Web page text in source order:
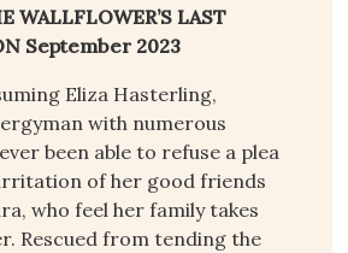
WALLFLOWER’S LAST
September 2023
Eliza Hasterling,
with numerous
been able to refuse a plea
of her good friends
who feel her family takes
Rescued from tending the